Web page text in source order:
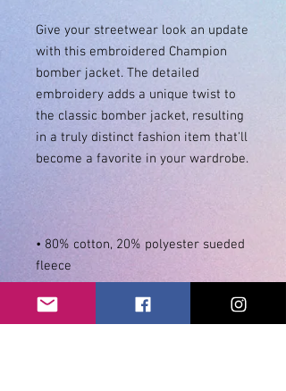
Give your streetwear look an update
with this embroidered Champion
bomber jacket. The detailed
embroidery adds a unique twist to
the classic bomber jacket, resulting
in a truly distinct fashion item that'll
• 80% cotton, 20% polyester sueded